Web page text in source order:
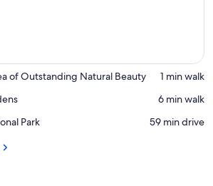
of Outstanding Natural Beauty
‪1 min walk‬
‪6 min walk‬
Park
‪59 min drive‬